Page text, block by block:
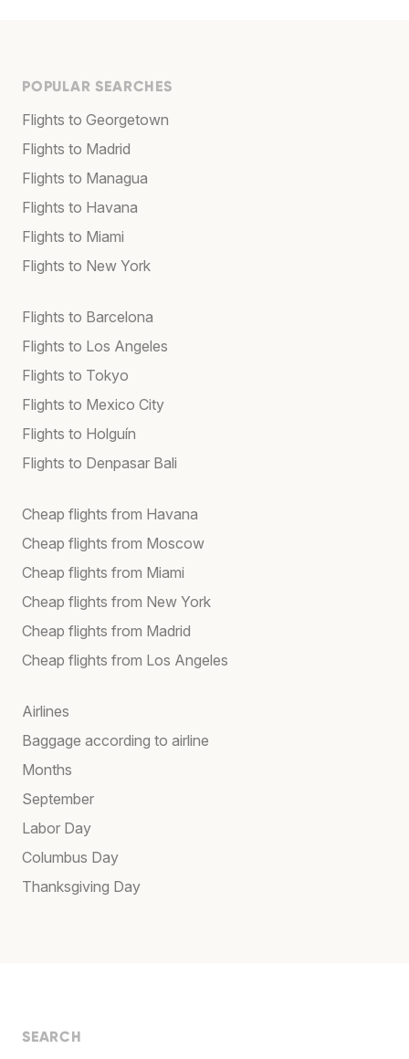
POPULAR SEARCHES
Flights to Georgetown
Flights to Madrid
Flights to Managua
Flights to Havana
Flights to Miami
Flights to New York
Flights to Barcelona
Flights to Los Angeles
Flights to Tokyo
Flights to Mexico City
Flights to Holguín
Flights to Denpasar Bali
Cheap flights from Havana
Cheap flights from Moscow
Cheap flights from Miami
Cheap flights from New York
Cheap flights from Madrid
Cheap flights from Los Angeles
Airlines
Baggage according to airline
Months
September
Labor Day
Columbus Day
Thanksgiving Day
SEARCH